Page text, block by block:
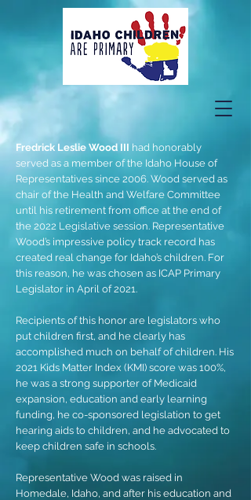
Fredrick Leslie Wood III had honorably
served as a member of the Idaho House of
Representatives since 2006. Wood served as
chair of the Health and Welfare Committee
until his retirement from office at the end of
the 2022 Legislative session. Representative
Wood’s impressive policy track record has
created real change for Idaho’s children. For
this reason, he was chosen as ICAP Primary
Legislator in April of 2021.
Recipients of this honor are legislators who
put children first, and he clearly has
accomplished much on behalf of children. His
2021 Kids Matter Index (KMI) score was 100%,
he was a strong supporter of Medicaid
expansion, education and early learning
funding, he co-sponsored legislation to get
hearing aids to children, and he advocated to
keep children safe in schools.
Representative Wood was raised in
Homedale, Idaho, and after his education and